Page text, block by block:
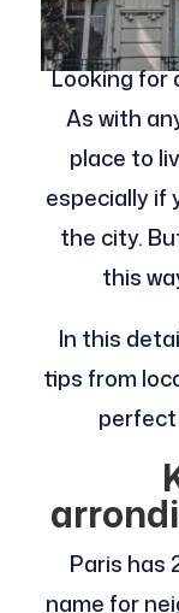
Looking for
As with
place to
especially if
the city.
this
In this
tips from
perfect
Paris has
name for